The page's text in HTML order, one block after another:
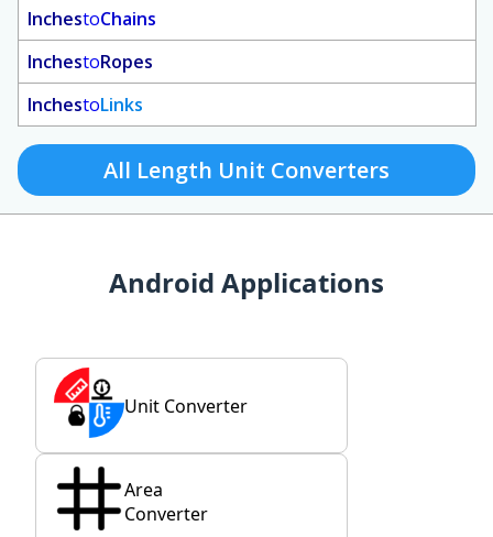
InchestoChains
InchestoRopes
InchestoLinks
All Length Unit Converters
Android Applications
Unit Converter
Area
Converter